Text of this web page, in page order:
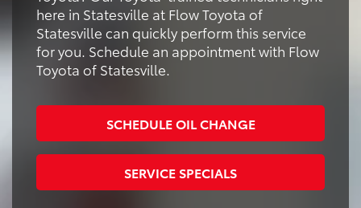
here in Statesville at Flow Toyota of
Statesville can quickly perform this service
for you. Schedule an appointment with Flow
Toyota of Statesville.
SCHEDULE OIL CHANGE
SERVICE SPECIALS